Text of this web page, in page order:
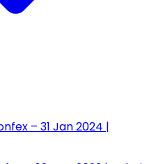
– 31 Jan 2024 |